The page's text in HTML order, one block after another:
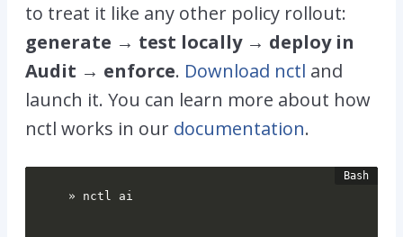
to treat it like any other policy rollout:
generate → test locally → deploy in
Audit → enforce. Download nctl and
launch it. You can learn more about how
nctl works in our documentation.
» nctl ai